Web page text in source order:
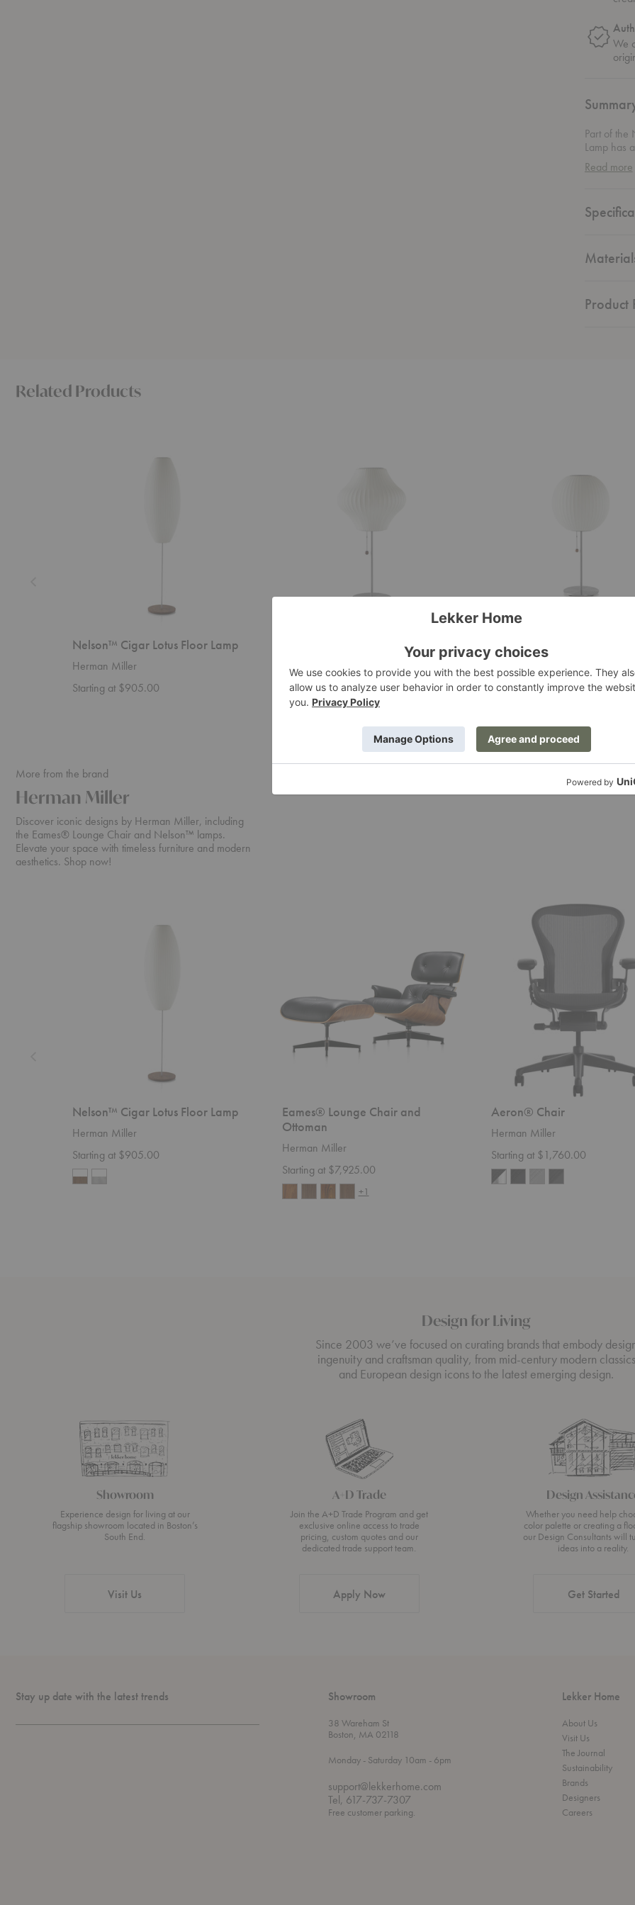
We
Part of the
Lamp has
elongated
available
Read more
Product
Related Products
Nelson™ Cigar Lotus Floor Lamp
Herman Miller
Starting at $905.00
Nelson™ Pear Lotus Table Lamp
Herman Miller
$755.00
Nelson™ Ball Lotus Table
Herman Miller
$595.00
More from the brand
Herman Miller
Discover iconic designs by Herman Miller, including
the Eames® Lounge Chair and Nelson™ lamps.
Elevate your space with timeless furniture and modern
aesthetics. Shop now!
Nelson™ Cigar Lotus Floor Lamp
Herman Miller
Starting at $905.00
Eames® Lounge Chair and
Ottoman
Herman Miller
Starting at $7,925.00
+1
Aeron® Chair
Herman Miller
Starting at $1,760.00
Design for Living
Since 2003 we’ve focused on curating brands that embody
ingenuity and craftsman quality, from mid-century modern classics
and European design icons to the latest emerging design.
Showroom
Experience design for living at our
flagship showroom located in Boston’s
South End.
Visit Us
A+D Trade
Join the A+D Trade Program and get
exclusive online access to trade
pricing, custom quotes and our
dedicated trade support team.
Apply Now
Design
Whether you need help
color palette or creating a
our Design Consultants will
ideas into a reality.
Get Started
Stay up date with the latest trends Showroom
38 Wareham St
Boston, MA 02118
Mondayt
r
o
u
g
- Saturday 10amt - 6pm
support@lekkerhome.com
Tel, 617-737-7307
Free customer parking.
Lekker Home
About Us
Visit Us
The Journal
Sustainability
Brands
Designers
Careers